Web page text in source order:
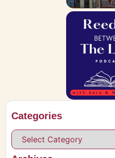
Categories